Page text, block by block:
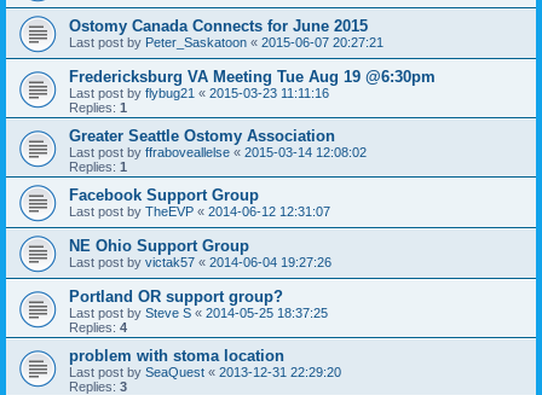
Ostomy Canada Connects for June 2015
Last post by Peter_Saskatoon « 2015-06-07 20:27:21
Fredericksburg VA Meeting Tue Aug 19 @6:30pm
Last post by flybug21 « 2015-03-23 11:11:16
Replies: 1
Greater Seattle Ostomy Association
Last post by ffraboveallelse « 2015-03-14 12:08:02
Replies: 1
Facebook Support Group
Last post by TheEVP « 2014-06-12 12:31:07
NE Ohio Support Group
Last post by victak57 « 2014-06-04 19:27:26
Portland OR support group?
Last post by Steve S « 2014-05-25 18:37:25
Replies: 4
problem with stoma location
Last post by SeaQuest « 2013-12-31 22:29:20
Replies: 3